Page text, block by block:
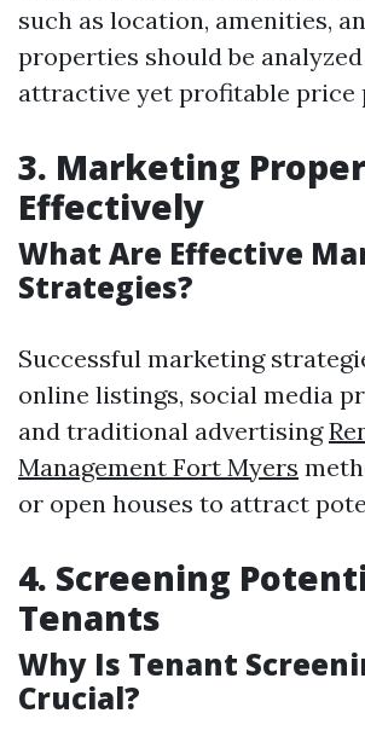
such as location, amenities,
properties should be
attractive yet profitable price
3. Marketing
Effectively
What Are Effective
Strategies?
Successful marketing
online listings, social media
and traditional advertising
Management Fort Myers
or open houses to attract
4. Screening
Tenants
Why Is Tenant
Crucial?